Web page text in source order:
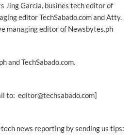
Jing Garcia, busines tech editor of
editor TechSabado.com and Atty.
managing editor of Newsbytes.ph
and TechSabado.com.
to: editor@techsabado.com]
news reporting by sending us tips: